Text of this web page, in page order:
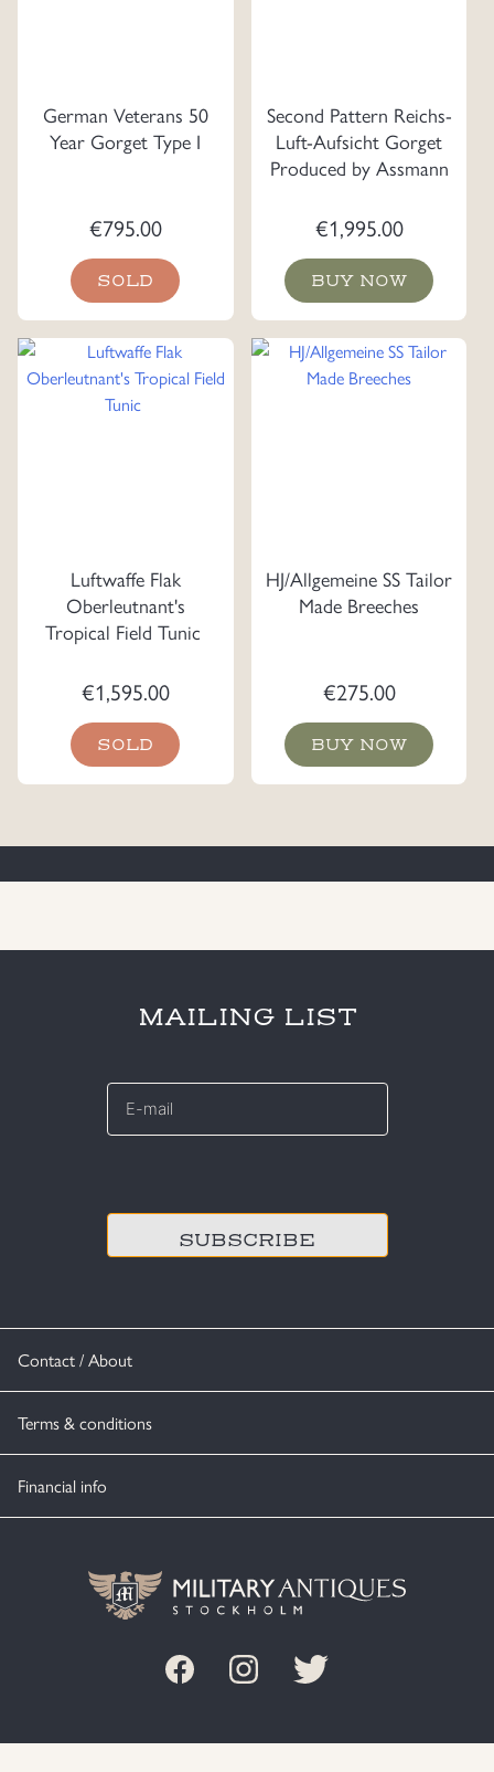
German Veterans 50
Year Gorget Type I
€795.00
SOLD
Second Pattern Reichs-
Luft-Aufsicht Gorget
Produced by Assmann
€1,995.00
BUY NOW
Luftwaffe Flak
Oberleutnant's
Tropical Field Tunic
€1,595.00
SOLD
HJ/Allgemeine SS Tailor
Made Breeches
€275.00
BUY NOW
Contact / About
Terms & conditions
Financial info
MAILING LIST
E-
*